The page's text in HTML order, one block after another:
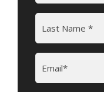
First
Last
Email (Required)